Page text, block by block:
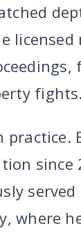
licensed
fights.
practice.
since
served
where